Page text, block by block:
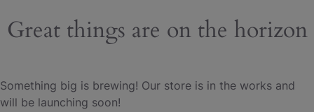
Great things are on the horizon
Something big is brewing! Our store is in the works and
will be launching soon!